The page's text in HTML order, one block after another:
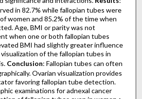
in 82.7% while fallopian tubes were
women and 85.2% of the time when
Age, BMI or parity was not
when one or both fallopian tubes
BMI had slightly greater influence
of the fallopian tubes in
Conclusion: Fallopian tubes can often
Ovarian visualization provides
favoring fallopian tube detection.
examinations for adnexal cancer